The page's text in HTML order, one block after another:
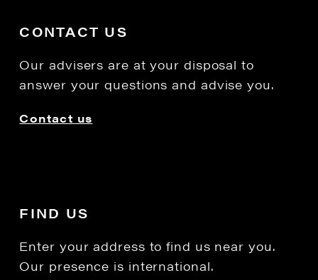
CONTACT US
Our advisers are at your disposal to
answer your questions and advise you.
Contact us
FIND US
Enter your address to find us near you.
Our presence is international.